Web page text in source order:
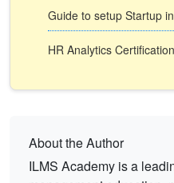
Guide to setup Startup
HR Analytics
About the Author
ILMS Academy is a